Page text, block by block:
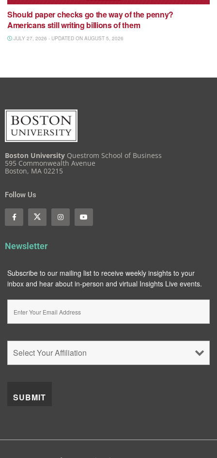
Should paper checks go the way of the penny?
Americans still writing billions of them
JULY 27, 2026 - UPDATED ON AUGUST 5, 2026
Boston University Questrom School of Business
595 Commonwealth Avenue
Boston, MA 02215
Follow Us
Newsletter
Subscribe to our mailing list to receive weekly insights to your
inbox and hear about in-person and virtual Insights Live events.